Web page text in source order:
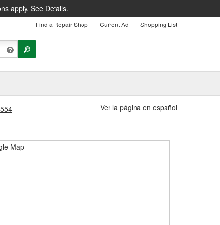
apply. See Details.
Find a Repair Shop Current Ad Shopping List
Ver la página en español